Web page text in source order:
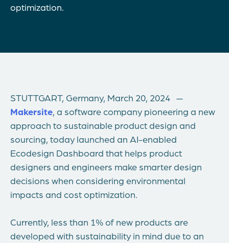
optimization.
STUTTGART, Germany, March 20, 2024 —
Makersite, a software company pioneering a new
approach to sustainable product design and
sourcing, today launched an AI-enabled
Ecodesign Dashboard that helps product
designers and engineers make smarter design
decisions when considering environmental
impacts and cost optimization.
Currently, less than 1% of new products are
developed with sustainability in mind due to an